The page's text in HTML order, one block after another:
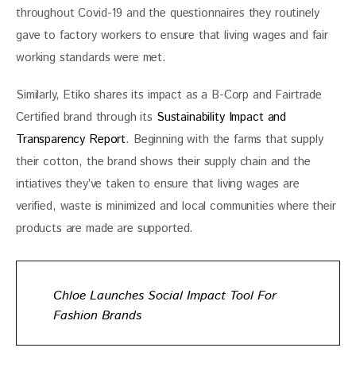
throughout Covid-19 and the questionnaires they routinely
gave to factory workers to ensure that living wages and fair
working standards were met.
Similarly, Etiko shares its impact as a B-Corp and Fairtrade
Certified brand through its Sustainability Impact and
Transparency Report. Beginning with the farms that supply
their cotton, the brand shows their supply chain and the
intiatives they’ve taken to ensure that living wages are
verified, waste is minimized and local communities where their
products are made are supported.
Chloe Launches Social Impact Tool For
Fashion Brands